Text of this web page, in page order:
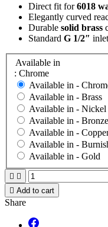
Direct fit for6018
Elegantly curved
Durable solid brass
Standard G 1/2″
Available in
: Chrome
Available in -
Available in - Brass
Available in - Nickel
Available in - Bronze
Available in -
Available in -
Available in - Gold
 
 Add to cart
Share